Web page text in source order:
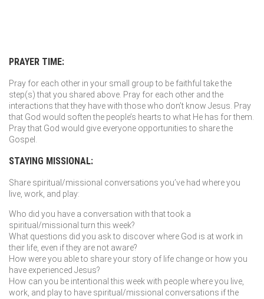
PRAYER TIME:
Pray for each other in your small group to be faithful take the
step(s) that you shared above. Pray for each other and the
interactions that they have with those who don’t know Jesus. Pray
that God would soften the people’s hearts to what He has for them.
Pray that God would give everyone opportunities to share the
Gospel.
STAYING MISSIONAL:
Share spiritual/missional conversations you’ve had where you
live, work, and play:
Who did you have a conversation with that took a
spiritual/missional turn this week?
What questions did you ask to discover where God is at work in
their life, even if they are not aware?
How were you able to share your story of life change or how you
have experienced Jesus?
How can you be intentional this week with people where you live,
work, and play to have spiritual/missional conversations if the